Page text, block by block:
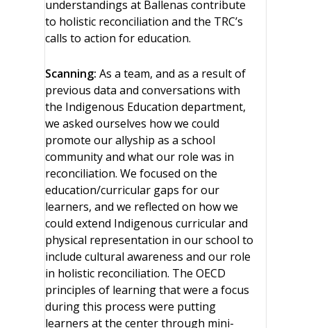
understandings at Ballenas contribute
to holistic reconciliation and the TRC’s
calls to action for education.
Scanning: As a team, and as a result of
previous data and conversations with
the Indigenous Education department,
we asked ourselves how we could
promote our allyship as a school
community and what our role was in
reconciliation. We focused on the
education/curricular gaps for our
learners, and we reflected on how we
could extend Indigenous curricular and
physical representation in our school to
include cultural awareness and our role
in holistic reconciliation. The OECD
principles of learning that were a focus
during this process were putting
learners at the center through mini-